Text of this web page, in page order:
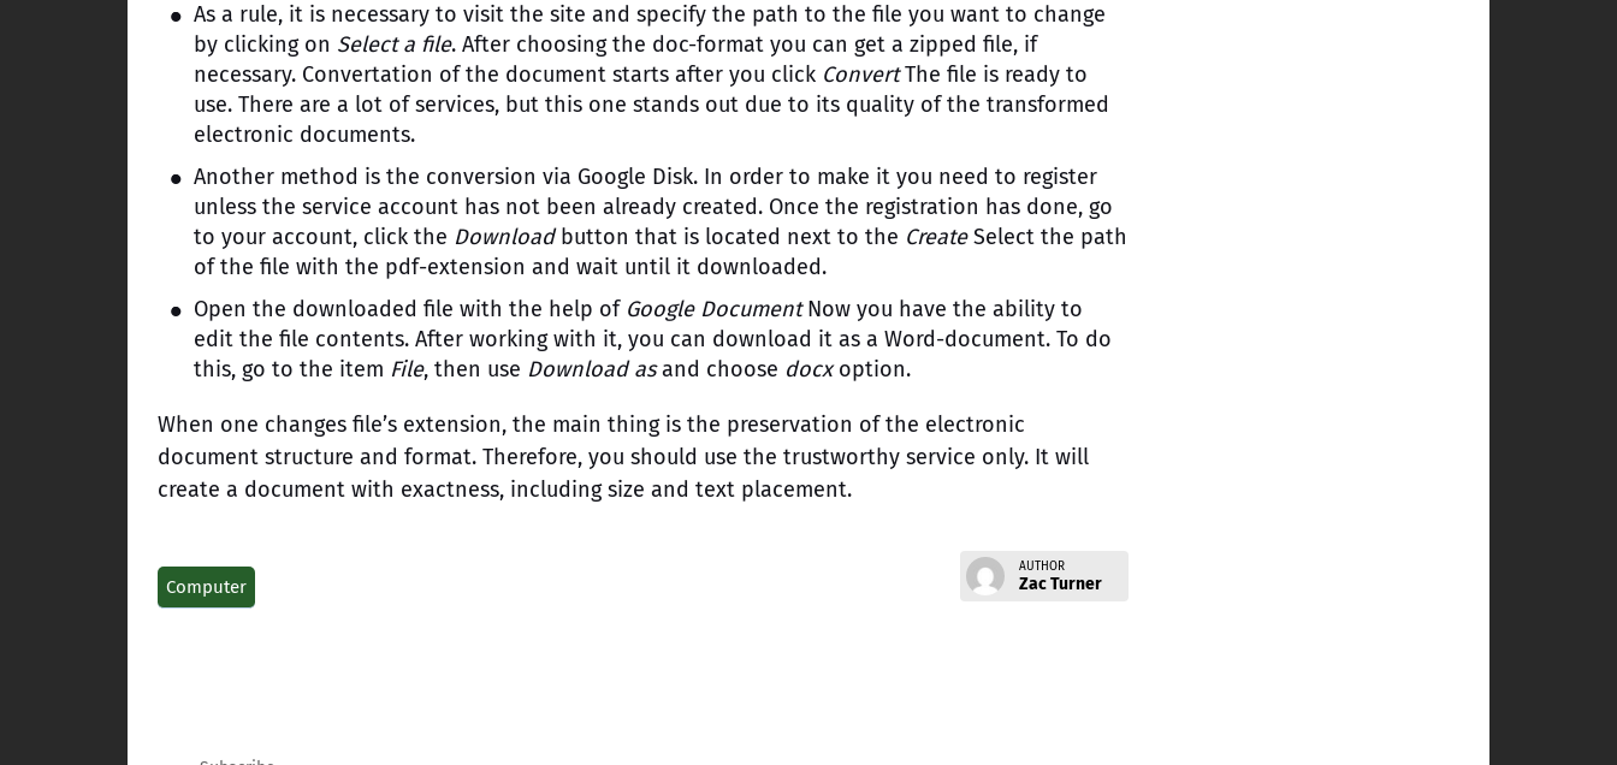
As a rule, it is necessary to visit the site and specify the path to the file you want to change
by clicking on Select a file. After choosing the doc-format you can get a zipped file, if
necessary. Convertation of the document starts after you click ConvertThe file is ready to
use. There are a lot of services, but this one stands out due to its quality of the transformed
electronic documents.
Another method is the conversion via Google Disk. In order to make it you need to register
unless the service account has not been already created. Once the registration has done, go
to your account, click the Downloadbutton that is located next to the CreateSelect the path
of the file with the pdf-extension and wait until it downloaded.
Open the downloaded file with the help of Google DocumentNow you have the ability to
edit the file contents. After working with it, you can download it as a Word-document. To do
this, go to the item File, then use Download asand choose docxoption.
When one changes file’s extension, the main thing is the preservation of the electronic
document structure and format. Therefore, you should use the trustworthy service only. It will
create a document with exactness, including size and text placement.
Computer
AUTHOR
Zac Turner